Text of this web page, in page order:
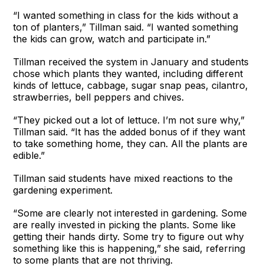
“I wanted something in class for the kids without a
ton of planters,” Tillman said. “I wanted something
the kids can grow, watch and participate in.”
Tillman received the system in January and students
chose which plants they wanted, including different
kinds of lettuce, cabbage, sugar snap peas, cilantro,
strawberries, bell peppers and chives.
“They picked out a lot of lettuce. I’m not sure why,”
Tillman said. “It has the added bonus of if they want
to take something home, they can. All the plants are
edible.”
Tillman said students have mixed reactions to the
gardening experiment.
“Some are clearly not interested in gardening. Some
are really invested in picking the plants. Some like
getting their hands dirty. Some try to figure out why
something like this is happening,” she said, referring
to some plants that are not thriving.